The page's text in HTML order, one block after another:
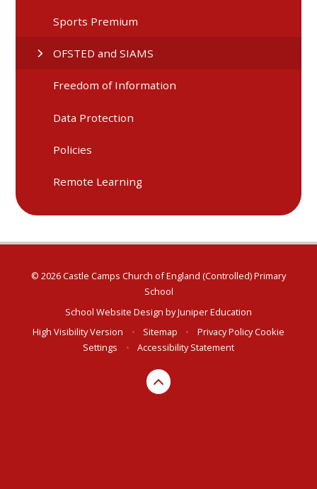
Sports Premium
OFSTED and SIAMS
Freedom of Information
Data Protection
Policies
Remote Learning
© 2026 Castle Camps Church of England (Controlled) Primary
School
School Website Design byJuniper Education
High Visibility Version
• Sitemap • Privacy PolicyCookie
Settings
• Accessibility Statement